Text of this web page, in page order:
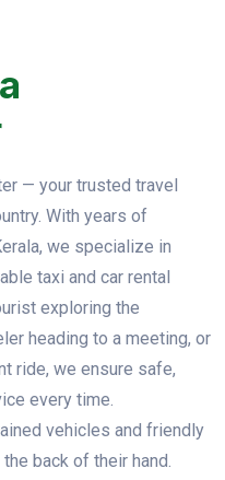
— your trusted travel
With years of
we specialize in
taxi and car rental
exploring the
heading to a meeting, or
ride, we ensure safe,
every time.
vehicles and friendly
back of their hand.